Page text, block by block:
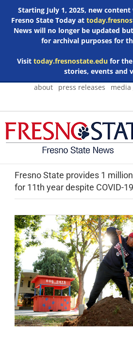
Starting July 1, 2025, new
Fresno State Today at
News will no longer be updated
for archival purposes for
Visit today.fresnostate.edufor the
stories, events and
Skip
about press releases media
Fresno State provides 1
for 11th year despite COVID-